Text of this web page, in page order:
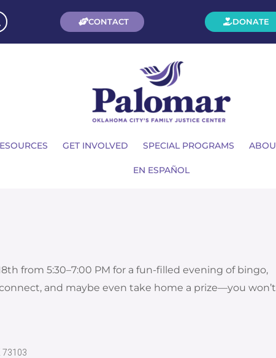
CONTACT DONATE
GET INVOLVED SPECIAL PROGRAMS
EN ESPAÑOL
from 5:30–7:00 PM for a fun-filled evening of bingo,
and maybe even take home a prize—you won’t
73103